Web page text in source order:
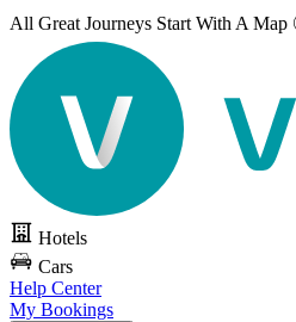
All Great Journeys Start With A Map
Hotels
Cars
Help Center
My Bookings